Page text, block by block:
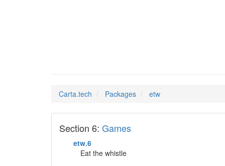
Carta.tech Packages etw
Section 6: Games
etw.6
Eat the whistle